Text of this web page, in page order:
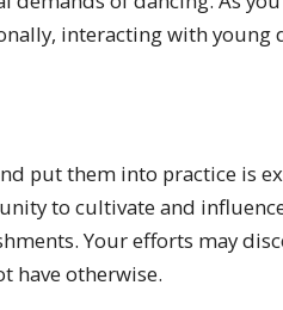
interacting with young
put them into practice is
to cultivate and
Your efforts may
have otherwise.